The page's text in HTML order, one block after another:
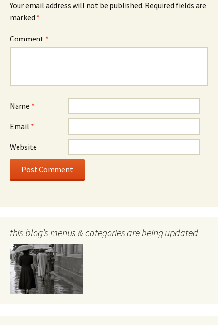
Your email address will not be published. Required fields are
marked *
Comment *
Name *
Email *
Website
this blog’s menus & categories are being updated